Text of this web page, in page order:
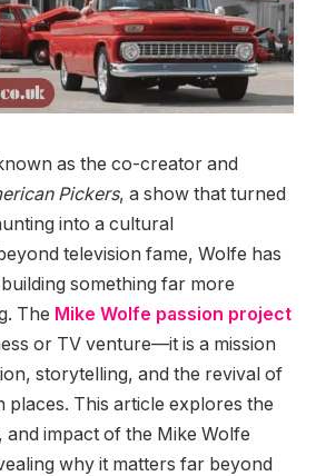
as the co-creator and
Pickers, a show that turned
into a cultural
television fame, Wolfe has
something far more
The Mike Wolfe passion project
or TV venture—it is a mission
storytelling, and the revival of
places. This article explores the
impact of the Mike Wolfe
why it matters far beyond